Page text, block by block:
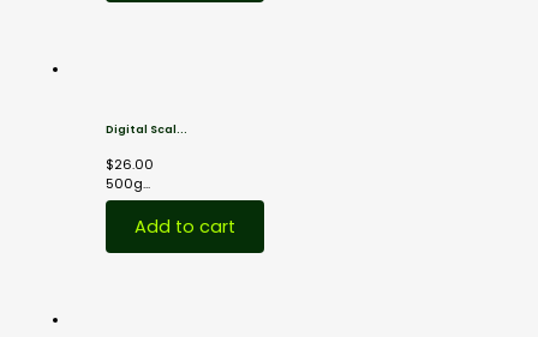
Digital Scal...
$26.00
500g...
Add to cart